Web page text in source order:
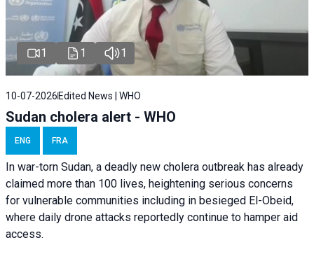
1 1 1
10-07-2026 Edited News | WHO
Sudan cholera alert - WHO
ENG FRA
In war-torn Sudan, a deadly new cholera outbreak has already
claimed more than 100 lives, heightening serious concerns
for vulnerable communities including in besieged El-Obeid,
where daily drone attacks reportedly continue to hamper aid
access.